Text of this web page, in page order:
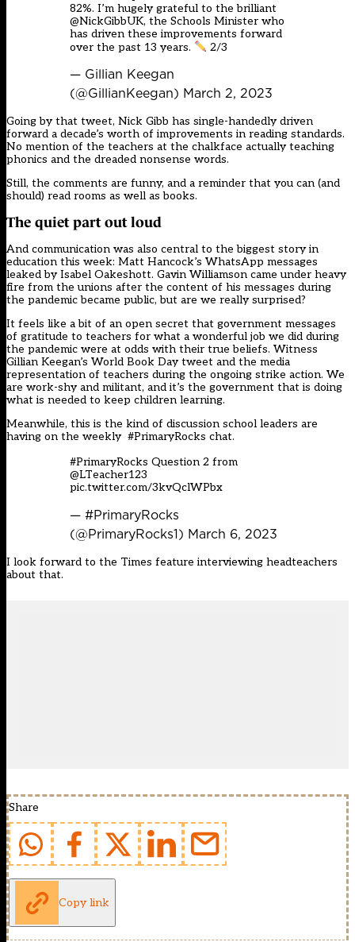
82%. I’m hugely grateful to the brilliant
@NickGibbUK, the Schools Minister who
has driven these improvements forward
over the past 13 years.
2/3
— Gillian Keegan
(@GillianKeegan) March 2, 2023
Going by that tweet, Nick Gibb has single-handedly driven
forward a decade’s worth of improvements in reading standards.
No mention of the teachers at the chalkface actually teaching
phonics and the dreaded nonsense words.
Still, the comments are funny, and a reminder that you can (and
should) read rooms as well as books.
The quiet part out loud
And communication was also central to the biggest story in
education this week: Matt Hancock’s WhatsApp messages
leaked by Isabel Oakeshott. Gavin Williamson came under heavy
fire from the unions after the content of his messages during
the pandemic became public, but are we really surprised?
It feels like a bit of an open secret that government messages
of gratitude to teachers for what a wonderful job we did during
the pandemic were at odds with their true beliefs. Witness
Gillian Keegan’s World Book Day tweet and the media
representation of teachers during the ongoing strike action. We
are work-shy and militant, and it’s the government that is doing
what is needed to keep children learning.
Meanwhile, this is the kind of discussion school leaders are
having on the weekly #PrimaryRocks chat.
#PrimaryRocks Question 2 from
@LTeacher123
pic.twitter.com/3kvQclWPbx
— #PrimaryRocks
(@PrimaryRocks1) March 6, 2023
I look forward to the Times feature interviewing headteachers
about that.
Share
Copy link